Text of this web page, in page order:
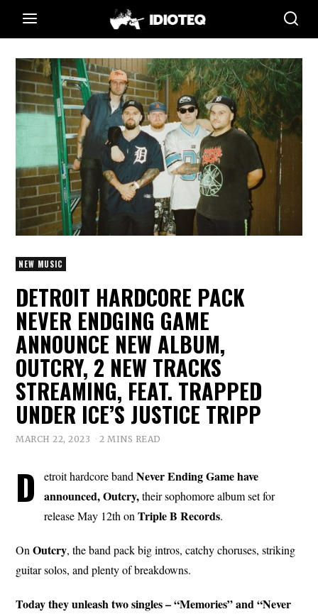
NEW MUSIC
DETROIT HARDCORE PACK
NEVER ENDGING GAME
ANNOUNCE NEW ALBUM,
OUTCRY, 2 NEW TRACKS
STREAMING, FEAT. TRAPPED
UNDER ICE’S JUSTICE TRIPP
MARCH 22, 2023 2 MINS READ
D etroit hardcore bandNever Ending Game have
announced, Outcry,their sophomore album set for
release May 12th onTriple B Records.
OnOutcry, the band pack big intros, catchy choruses, striking
guitar solos, and plenty of breakdowns.
Today they unleash two singles – “Memories” and “Never